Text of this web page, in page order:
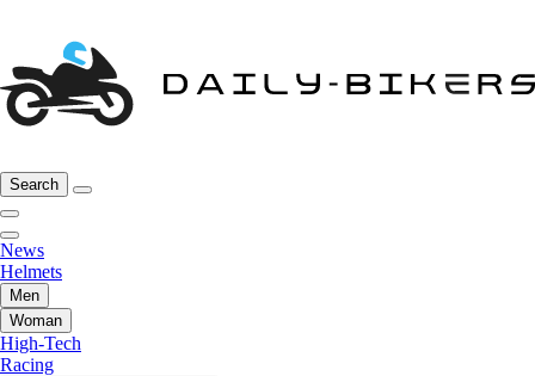
Search
News
Helmets
Men
Woman
High-Tech
Racing